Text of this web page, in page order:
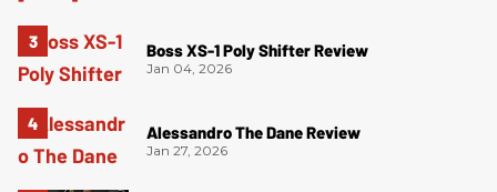
Boss XS-1 Poly Shifter Review
Jan 04, 2026
Alessandro The Dane Review
Jan 27, 2026